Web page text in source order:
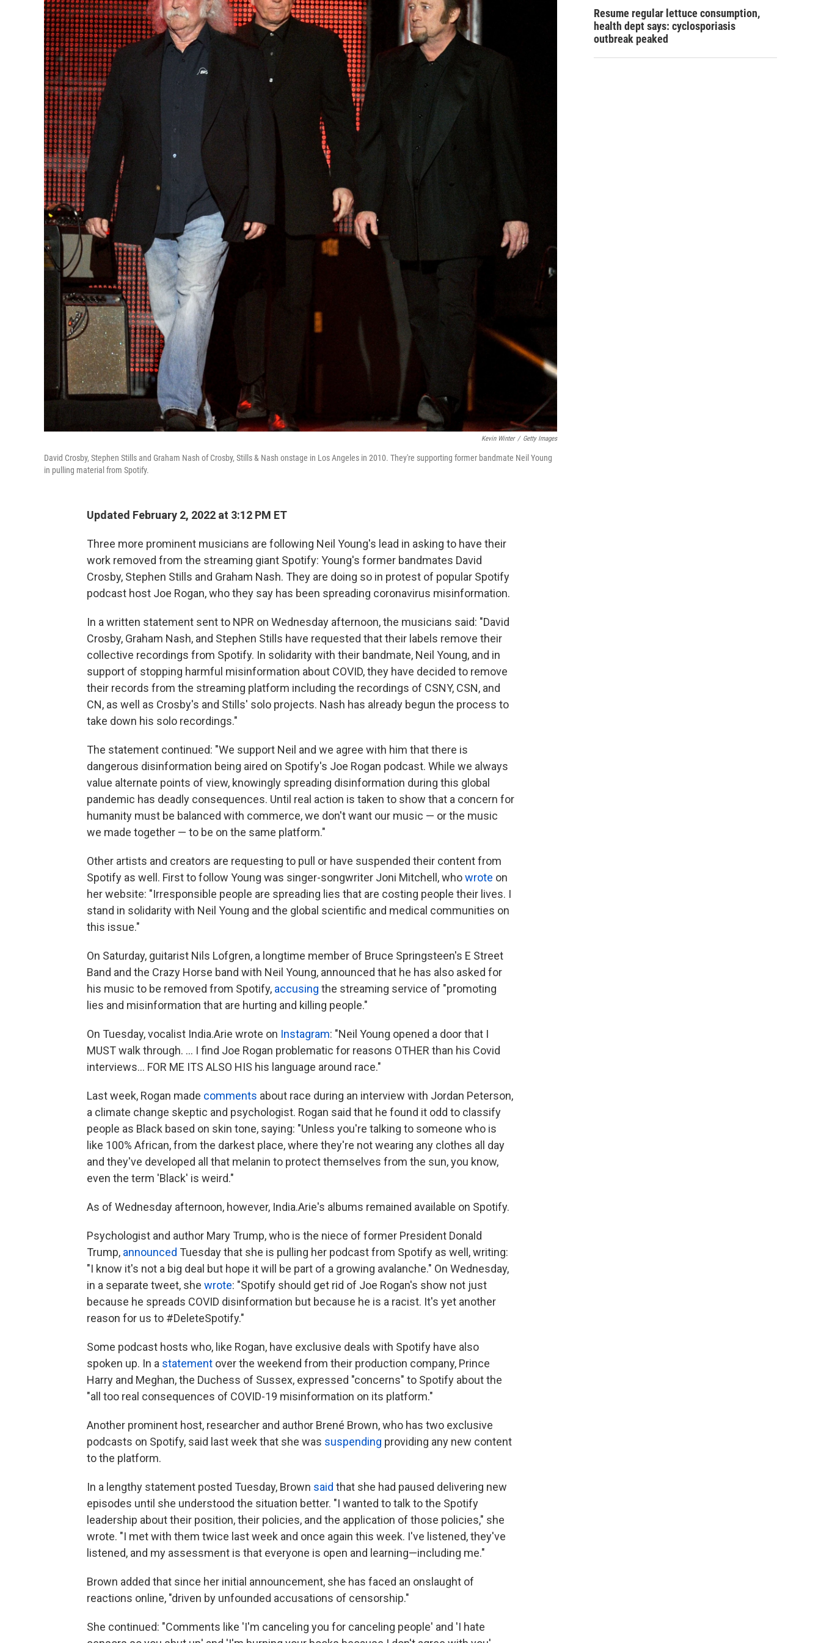
Kevin Winter / Getty Images
David Crosby, Stephen Stills and Graham Nash of Crosby, Stills & Nash onstage in Los Angeles in 2010. They're supporting former bandmate Neil Young
in pulling material from Spotify.
Updated February 2, 2022 at 3:12 PM ET
Three more prominent musicians are following Neil Young's lead in asking to have their
work removed from the streaming giant Spotify: Young's former bandmates David
Crosby, Stephen Stills and Graham Nash. They are doing so in protest of popular Spotify
podcast host Joe Rogan, who they say has been spreading coronavirus misinformation.
In a written statement sent to NPR on Wednesday afternoon, the musicians said: "David
Crosby, Graham Nash, and Stephen Stills have requested that their labels remove their
collective recordings from Spotify. In solidarity with their bandmate, Neil Young, and in
support of stopping harmful misinformation about COVID, they have decided to remove
their records from the streaming platform including the recordings of CSNY, CSN, and
CN, as well as Crosby's and Stills' solo projects. Nash has already begun the process to
take down his solo recordings."
The statement continued: "We support Neil and we agree with him that there is
dangerous disinformation being aired on Spotify's Joe Rogan podcast. While we always
value alternate points of view, knowingly spreading disinformation during this global
pandemic has deadly consequences. Until real action is taken to show that a concern for
humanity must be balanced with commerce, we don't want our music — or the music
we made together — to be on the same platform."
Other artists and creators are requesting to pull or have suspended their content from
Spotify as well. First to follow Young was singer-songwriter Joni Mitchell, whowrote on
her website: "Irresponsible people are spreading lies that are costing people their lives. I
stand in solidarity with Neil Young and the global scientific and medical communities on
this issue."
On Saturday, guitarist Nils Lofgren, a longtime member of Bruce Springsteen's E Street
Band and the Crazy Horse band with Neil Young, announced that he has also asked for
his music to be removed from Spotify, accusing the streaming service of "promoting
lies and misinformation that are hurting and killing people."
On Tuesday, vocalist India.Arie wrote on Instagram: "Neil Young opened a door that I
MUST walk through. ... I find Joe Rogan problematic for reasons OTHER than his Covid
interviews... FOR ME ITS ALSO HIS his language around race."
Last week, Rogan made comments about race during an interview with Jordan Peterson,
a climate change skeptic and psychologist. Rogan said that he found it odd to classify
people as Black based on skin tone, saying: "Unless you're talking to someone who is
like 100% African, from the darkest place, where they're not wearing any clothes all day
and they've developed all that melanin to protect themselves from the sun, you know,
even the term 'Black' is weird."
As of Wednesday afternoon, however, India.Arie's albums remained available on Spotify.
Psychologist and author Mary Trump, who is the niece of former President Donald
Trump, announced Tuesday that she is pulling her podcast from Spotify as well, writing:
"I know it's not a big deal but hope it will be part of a growing avalanche." On Wednesday,
in a separate tweet, she wrote: "Spotify should get rid of Joe Rogan's show not just
because he spreads COVID disinformation but because he is a racist. It's yet another
reason for us to #DeleteSpotify."
Some podcast hosts who, like Rogan, have exclusive deals with Spotify have also
spoken up. In a statement over the weekend from their production company, Prince
Harry and Meghan, the Duchess of Sussex, expressed "concerns" to Spotify about the
"all too real consequences of COVID-19 misinformation on its platform."
Another prominent host, researcher and author Brené Brown, who has two exclusive
podcasts on Spotify, said last week that she was suspending providing any new content
to the platform.
In a lengthy statement posted Tuesday, Brown said that she had paused delivering new
episodes until she understood the situation better. "I wanted to talk to the Spotify
leadership about their position, their policies, and the application of those policies," she
wrote. "I met with them twice last week and once again this week. I've listened, they've
listened, and my assessment is that everyone is open and learning—including me."
Brown added that since her initial announcement, she has faced an onslaught of
reactions online, "driven by unfounded accusations of censorship."
She continued: "Comments like 'I'm canceling you for canceling people' and 'I hate
Resume regular lettuce consumption,
health dept says: cyclosporiasis
outbreak peaked